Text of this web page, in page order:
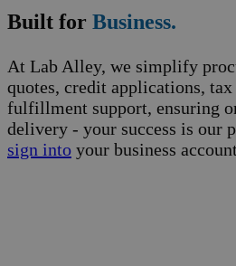
Built for Business.
At Lab Alley, we simplify
quotes, credit applications,
fulfillment support, ensuring
delivery - your success is our
sign into your business